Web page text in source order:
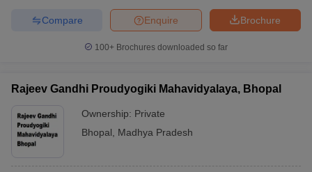
Brochure
Enquire
Compare
100+ Brochures downloaded so far
Rajeev Gandhi Proudyogiki Mahavidyalaya, Bhopal
Ownership: Private
Bhopal
Madhya Pradesh